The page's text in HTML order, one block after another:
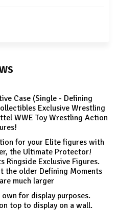
Case (Single - Defining
Exclusive Wrestling
WWE Toy Wrestling Action
for your Elite figures with
the Ultimate Protector!
Ringside Exclusive Figures.
the older Defining Moments
much larger
for display purposes.
top to display on a wall.